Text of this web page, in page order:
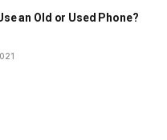
an Old or Used Phone?